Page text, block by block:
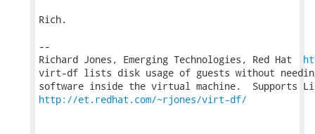
Rich.
--
Richard Jones, Emerging Technologies, Red Hat
virt-df lists disk usage of guests without
http://et.redhat.com/~rjones/virt-df/